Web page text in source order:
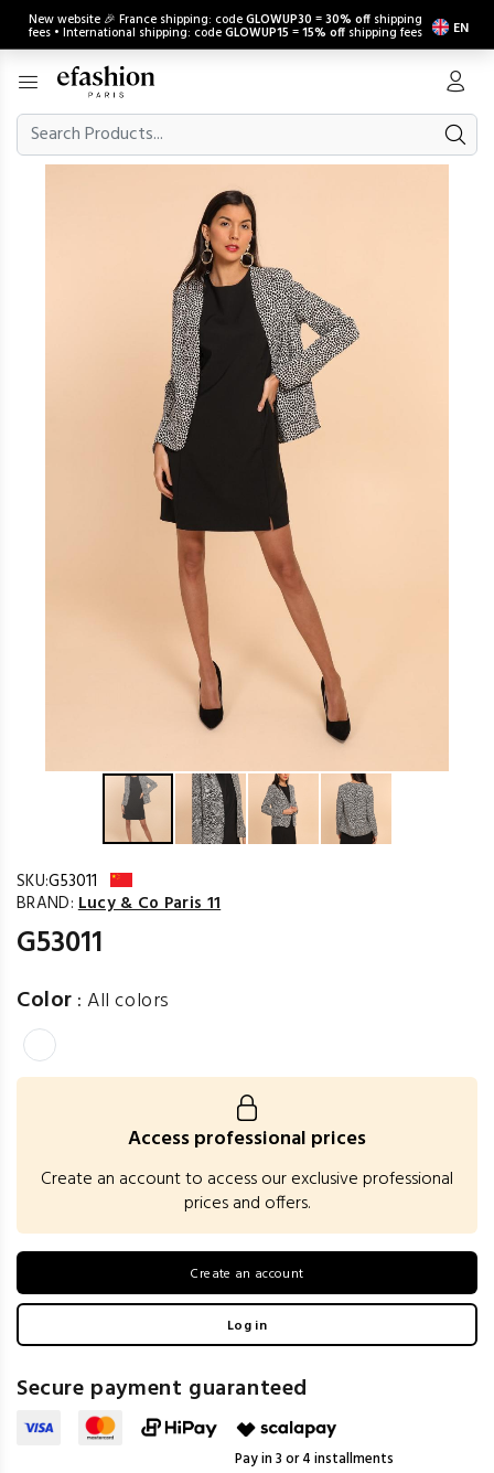
New website 🎉 France shipping: codeGLOWUP30 =30% off shipping
fees • International shipping: codeGLOWUP15 =15% off shipping fees EN
SKU:G53011
BRAND: Lucy & Co Paris 11
G53011
Color :All colors
Access professional prices
Create an account to access our exclusive professional
prices and offers.
Create an account
Log in
Secure payment guaranteed
Pay in 3 or 4 installments